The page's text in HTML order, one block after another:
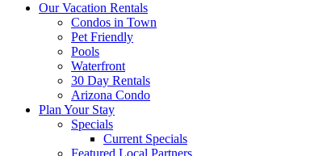
NW Comfy Cabins
NW Comfy Cabins
Our Vacation Rentals
Condos in Town
Pet Friendly
Pools
Waterfront
30 Day Rentals
Arizona Condo
Plan Your Stay
Specials
Current Specials
Featured Local Partners